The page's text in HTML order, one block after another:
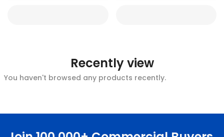
Recently view
You haven't browsed any products recently.